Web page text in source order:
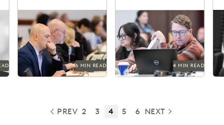
An effective ESI protocol
is a cornerstone of modern
ediscovery practices.
6 MIN READ
The treatment of
hyperlinked files as
modern attachments has
become a hot-button
issue in the legal...
4 MIN READ
PREV
PREVIOUS
2 3 4 5 6 NEXT